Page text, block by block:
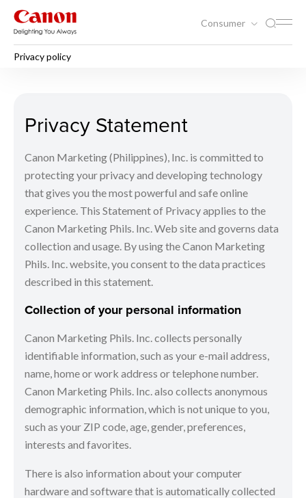
Consumer
Privacy policy
Privacy Statement
Canon Marketing (Philippines), Inc. is committed to
protecting your privacy and developing technology
that gives you the most powerful and safe online
experience. This Statement of Privacy applies to the
Canon Marketing Phils. Inc. Web site and governs data
collection and usage. By using the Canon Marketing
Phils. Inc. website, you consent to the data practices
described in this statement.
Collection of your personal information
Canon Marketing Phils. Inc. collects personally
identifiable information, such as your e-mail address,
name, home or work address or telephone number.
Canon Marketing Phils. Inc. also collects anonymous
demographic information, which is not unique to you,
such as your ZIP code, age, gender, preferences,
interests and favorites.
There is also information about your computer
hardware and software that is automatically collected